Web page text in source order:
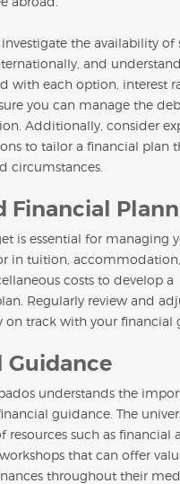
the availability of
and
with each option, interest
you can manage the
Additionally, consider
to tailor a financial plan
circumstances.
Financial
is essential for managing
in tuition,
costs to develop a
Regularly review and
on track with your financial
Guidance
understands the
guidance. The
resources such as financial
that can offer
throughout their